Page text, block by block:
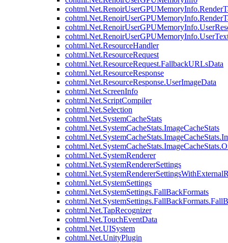
cohtml.Net.ResourceHandler
cohtml.Net.ResourceRequest
cohtml.Net.ResourceRequest.FallbackURLsData
cohtml.Net.ResourceResponse
cohtml.Net.ResourceResponse.UserImageData
cohtml.Net.ScreenInfo
cohtml.Net.ScriptCompiler
cohtml.Net.Selection
cohtml.Net.SystemCacheStats
cohtml.Net.SystemCacheStats.ImageCacheStats
cohtml.Net.SystemRenderer
cohtml.Net.SystemRendererSettings
cohtml.Net.SystemSettings
cohtml.Net.SystemSettings.FallBackFormats
cohtml.Net.TapRecognizer
cohtml.Net.TouchEventData
cohtml.Net.UISystem
cohtml.Net.UnityPlugin